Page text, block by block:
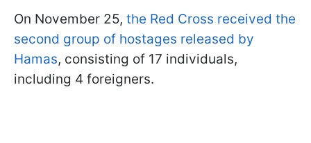
On November 25, the Red Cross received the
second group of hostages released by
Hamas, consisting of 17 individuals,
including 4 foreigners.